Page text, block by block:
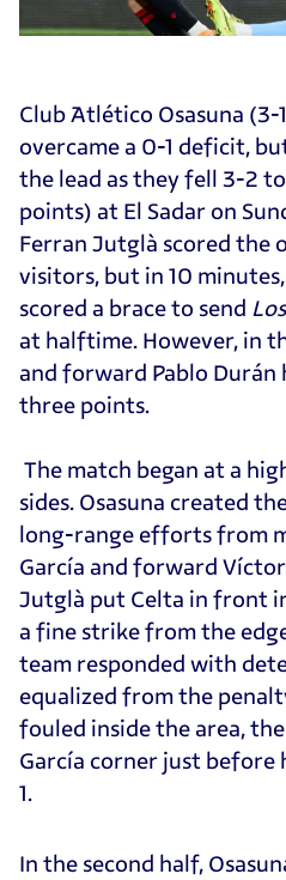
Club Atlético Osasuna (3-
overcame a 0-1 deficit,
the lead as they fell 3-2
points) at El Sadar on
Ferran Jutglà scored the
visitors, but in 10
scored a brace to send
at halftime. However, in
and forward Pablo
three points.
The match began at a
sides. Osasuna created
long-range efforts from
García and forward
Jutglà put Celta in front
a fine strike from the
team responded with
equalized from the
fouled inside the area,
García corner just
1.
In the second half,